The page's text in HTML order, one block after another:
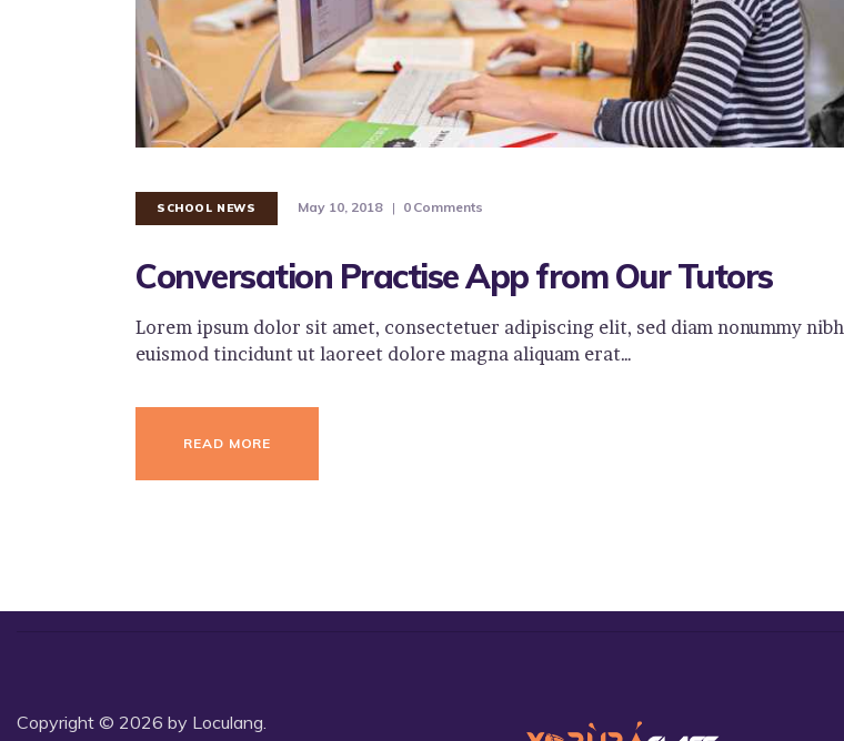
SCHOOL NEWS May 10, 2018 0 Comments
Conversation Practise App from Our Tutors
Lorem ipsum dolor sit amet, consectetuer adipiscing elit, sed diam nonummy nibh
euismod tincidunt ut laoreet dolore magna aliquam erat…
READ MORE
Copyright © 2026 by Loculang.